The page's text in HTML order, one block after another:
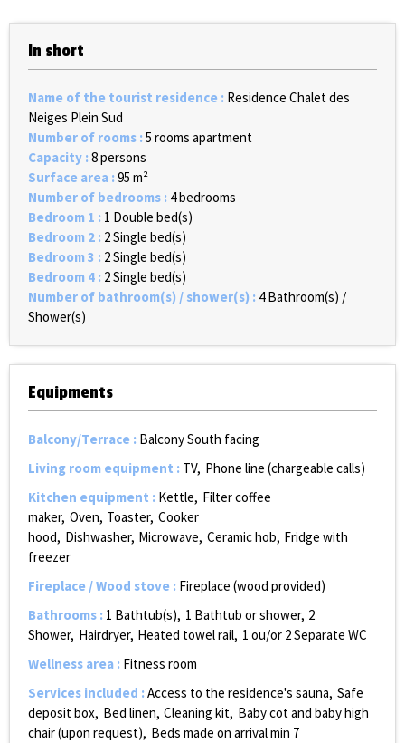
In short
Name of the tourist residence : Residence Chalet des
Neiges Plein Sud
Number of rooms :5 rooms apartment
Capacity :8 persons
Surface area :95 m²
Number of bedrooms : 4 bedrooms
Bedroom 1 : 1 Double bed(s)
Bedroom 2 : 2Single bed(s)
Bedroom 3 : 2Single bed(s)
Bedroom 4 : 2Single bed(s)
Number of bathroom(s) / shower(s) : 4 Bathroom(s) /
Shower(s)
Equipments
Balcony/Terrace : Balcony South facing
Living room equipment : TV Phone line (chargeable calls)
Kitchen equipment : Kettle Filter coffee
maker Oven Toaster Cooker
hood Dishwasher Microwave Ceramic hob Fridge with
freezer
Fireplace / Wood stove : Fireplace (wood provided)
Bathrooms : 1 Bathtub(s) 1 Bathtub or shower 2
Shower Hairdryer Heated towel rail 1 ou/or 2Separate WC
Wellness area : Fitness room
Services included :Access to the residence's sauna Safe
deposit box Bed linen Cleaning kit Baby cot and baby high
chair (upon request) Beds made on arrivalmin 7